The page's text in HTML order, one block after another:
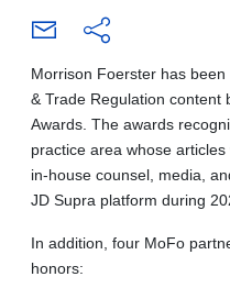
Morrison Foerster has
& Trade Regulation content
Awards. The awards
practice area whose
in-house counsel, media,
JD Supra platform during
In addition, four MoFo
honors: